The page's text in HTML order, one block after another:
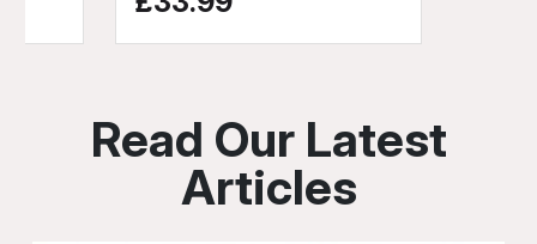
Read Our Latest
Articles